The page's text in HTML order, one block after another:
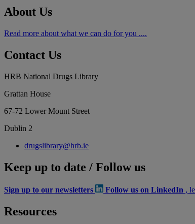
About Us
Read more about what we can do for you ....
Contact Us
HRB National Drugs Library
Grattan House
67-72 Lower Mount Street
Dublin 2
drugslibrary@hrb.ie
Keep up to date / Follow us
Sign up to our newsletters Follow us on LinkedIn ,
Resources